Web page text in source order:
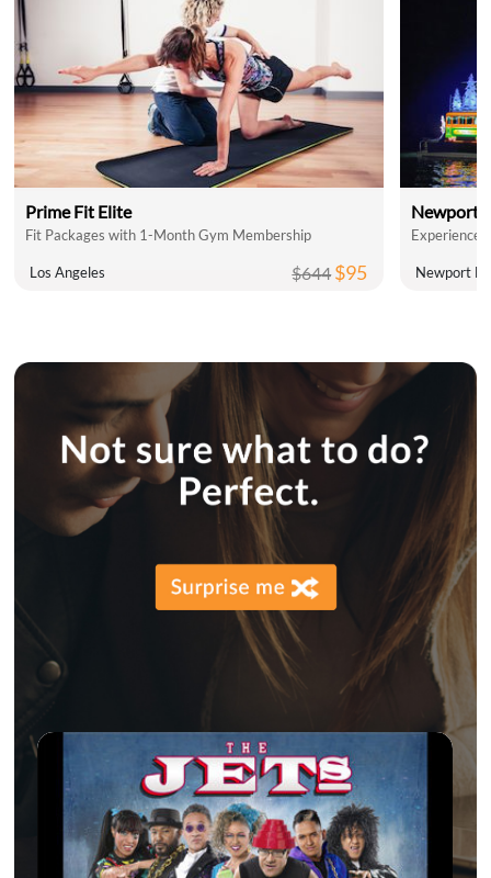
Prime Fit Elite
Fit Packages with 1-Month Gym Membership
Los Angeles $644$95
Newport
Newport